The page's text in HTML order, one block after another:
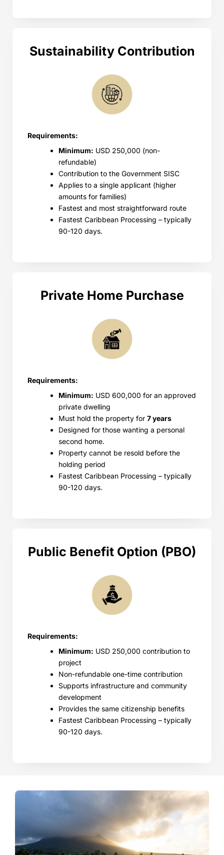
Sustainability Contribution
Requirements:
Minimum: USD 250,000 (non-
refundable)
Contribution to the Government SISC
Applies to a single applicant (higher
amounts for families)
Fastest and most straightforward route
Fastest Caribbean Processing – typically
90-120 days.
Private Home Purchase
Requirements:
Minimum: USD 600,000 for an approved
private dwelling
Must hold the property for 7 years
Designed for those wanting a personal
second home.
Property cannot be resold before the
holding period
Fastest Caribbean Processing – typically
90-120 days.
Public Benefit Option (PBO)
Requirements:
Minimum: USD 250,000 contribution to
project
Non-refundable one-time contribution
Supports infrastructure and community
development
Provides the same citizenship benefits
Fastest Caribbean Processing – typically
90-120 days.